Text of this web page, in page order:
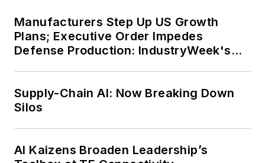
Manufacturers Step Up US Growth
Plans; Executive Order Impedes
Defense Production: IndustryWeek's
Supply-Chain AI: Now Breaking Down
Silos
AI Kaizens Broaden Leadership’s